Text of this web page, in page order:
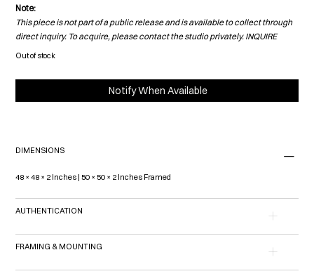
Note:
This piece is not part of a public release and is available to collect through
direct inquiry. To acquire, please contact the studio privately. INQUIRE
Out of stock
Notify When Available
DIMENSIONS
48 × 48 × 2 Inches | 50 × 50 × 2 Inches Framed
AUTHENTICATION
FRAMING & MOUNTING